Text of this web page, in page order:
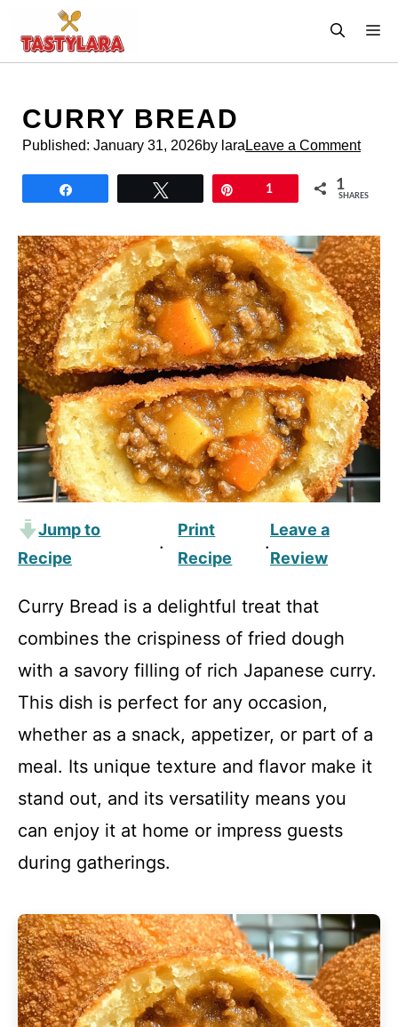
content
CURRY BREAD
Published: January 31, 2026by lara Leave a Comment
1 1
SHARES
Jump to
Recipe
·
Print
Recipe
·
Leave a
Review
Curry Bread is a delightful treat that
combines the crispiness of fried dough
with a savory filling of rich Japanese curry.
This dish is perfect for any occasion,
whether as a snack, appetizer, or part of a
meal. Its unique texture and flavor make it
stand out, and its versatility means you
can enjoy it at home or impress guests
during gatherings.